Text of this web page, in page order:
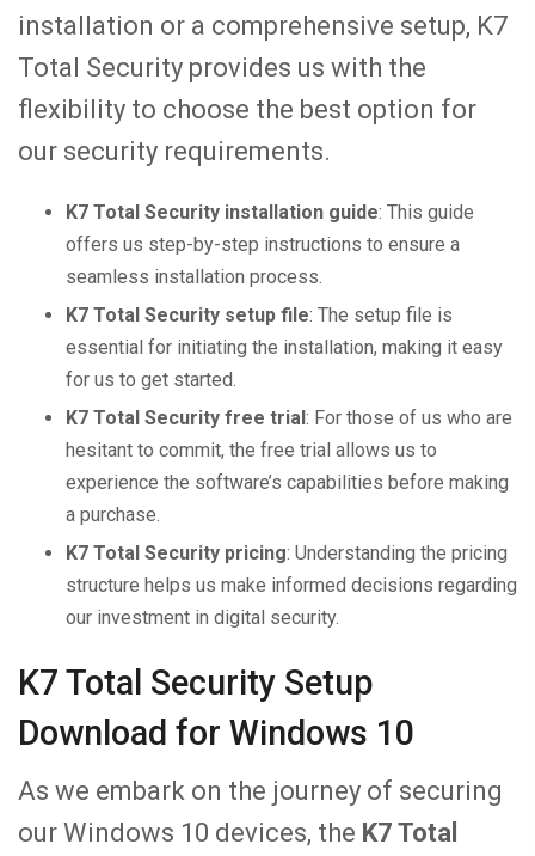
installation or a comprehensive setup, K7
Total Security provides us with the
flexibility to choose the best option for
our security requirements.
K7 Total Security installation guide: This guide
offers us step-by-step instructions to ensure a
seamless installation process.
K7 Total Security setup file: The setup file is
essential for initiating the installation, making it easy
for us to get started.
K7 Total Security free trial: For those of us who are
hesitant to commit, the free trial allows us to
experience the software’s capabilities before making
a purchase.
K7 Total Security pricing: Understanding the pricing
structure helps us make informed decisions regarding
our investment in digital security.
K7 Total Security Setup
Download for Windows 10
As we embark on the journey of securing
our Windows 10 devices, the K7 Total